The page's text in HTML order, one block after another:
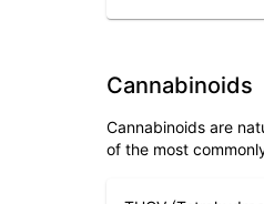
Cannabinoids
Cannabinoids are
of the most